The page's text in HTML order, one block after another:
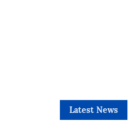
Latest News